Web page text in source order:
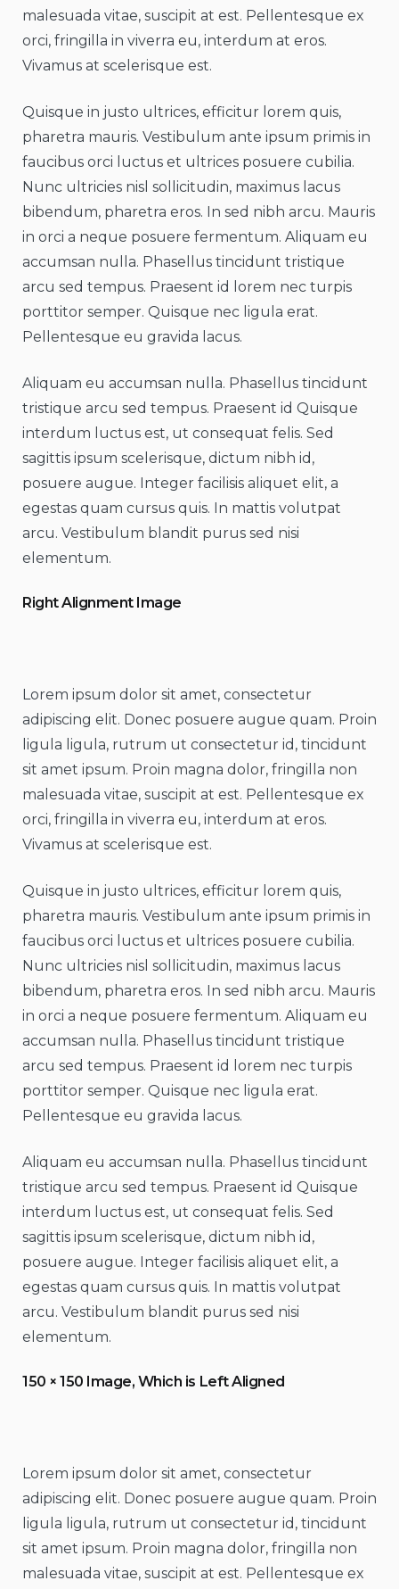
malesuada vitae, suscipit at est. Pellentesque ex
orci, fringilla in viverra eu, interdum at eros.
Vivamus at scelerisque est.
Quisque in justo ultrices, efficitur lorem quis,
pharetra mauris. Vestibulum ante ipsum primis in
faucibus orci luctus et ultrices posuere cubilia.
Nunc ultricies nisl sollicitudin, maximus lacus
bibendum, pharetra eros. In sed nibh arcu. Mauris
in orci a neque posuere fermentum. Aliquam eu
accumsan nulla. Phasellus tincidunt tristique
arcu sed tempus. Praesent id lorem nec turpis
porttitor semper. Quisque nec ligula erat.
Pellentesque eu gravida lacus.
Aliquam eu accumsan nulla. Phasellus tincidunt
tristique arcu sed tempus. Praesent id Quisque
interdum luctus est, ut consequat felis. Sed
sagittis ipsum scelerisque, dictum nibh id,
posuere augue. Integer facilisis aliquet elit, a
egestas quam cursus quis. In mattis volutpat
arcu. Vestibulum blandit purus sed nisi
elementum.
Right Alignment Image
Lorem ipsum dolor sit amet, consectetur
adipiscing elit. Donec posuere augue quam. Proin
ligula ligula, rutrum ut consectetur id, tincidunt
sit amet ipsum. Proin magna dolor, fringilla non
malesuada vitae, suscipit at est. Pellentesque ex
orci, fringilla in viverra eu, interdum at eros.
Vivamus at scelerisque est.
Quisque in justo ultrices, efficitur lorem quis,
pharetra mauris. Vestibulum ante ipsum primis in
faucibus orci luctus et ultrices posuere cubilia.
Nunc ultricies nisl sollicitudin, maximus lacus
bibendum, pharetra eros. In sed nibh arcu. Mauris
in orci a neque posuere fermentum. Aliquam eu
accumsan nulla. Phasellus tincidunt tristique
arcu sed tempus. Praesent id lorem nec turpis
porttitor semper. Quisque nec ligula erat.
Pellentesque eu gravida lacus.
Aliquam eu accumsan nulla. Phasellus tincidunt
tristique arcu sed tempus. Praesent id Quisque
interdum luctus est, ut consequat felis. Sed
sagittis ipsum scelerisque, dictum nibh id,
posuere augue. Integer facilisis aliquet elit, a
egestas quam cursus quis. In mattis volutpat
arcu. Vestibulum blandit purus sed nisi
elementum.
150 × 150 Image, Which is Left Aligned
Lorem ipsum dolor sit amet, consectetur
adipiscing elit. Donec posuere augue quam. Proin
ligula ligula, rutrum ut consectetur id, tincidunt
sit amet ipsum. Proin magna dolor, fringilla non
malesuada vitae, suscipit at est. Pellentesque ex